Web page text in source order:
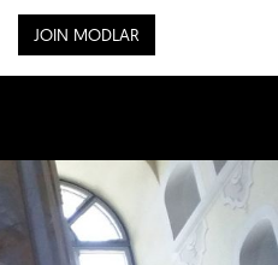
JOIN MODLAR